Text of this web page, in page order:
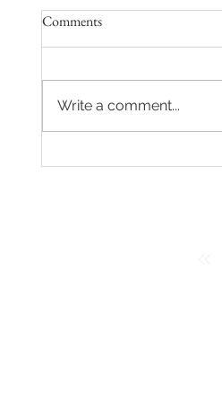
Comments
Write a comment...